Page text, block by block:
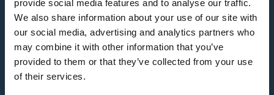
provide social media features and to analyse our traffic.
We also share information about your use of our site with
our social media, advertising and analytics partners who
may combine it with other information that you’ve
provided to them or that they’ve collected from your use
of their services.
with Milos Valent and his Slovakia-based
ensemble Solamente naturali.
The recording combines melodies copied down
from archives in the Slavic and Nordic countries
along with new works inspired by the old